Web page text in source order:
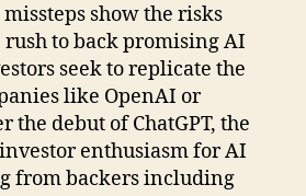
missteps show the risks
to back promising AI
seek to replicate the
like OpenAI or
the debut of ChatGPT, the
enthusiasm for AI
from backers including